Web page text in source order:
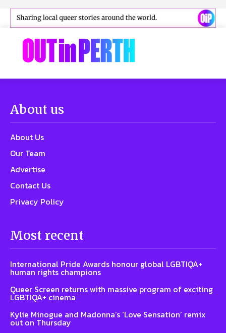
About us
About Us
Our Team
Advertise
Contact Us
Privacy Policy
Most recent
International Pride Awards honour global LGBTIQA+
human rights champions
Queer Screen returns with massive program of exciting
LGBTIQA+ cinema
Kylie Minogue and Madonna’s ‘Love Sensation’ remix
out on Thursday